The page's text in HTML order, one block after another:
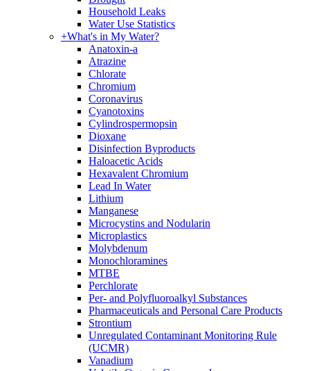
Household Leaks
Water Use Statistics
+What's in My Water?
Anatoxin-a
Atrazine
Chlorate
Chromium
Coronavirus
Cyanotoxins
Cylindrospermopsin
Dioxane
Disinfection Byproducts
Haloacetic Acids
Hexavalent Chromium
Lead In Water
Lithium
Manganese
Microcystins and Nodularin
Microplastics
Molybdenum
Monochloramines
MTBE
Perchlorate
Per- and Polyfluoroalkyl Substances
Pharmaceuticals and Personal Care Products
Strontium
Unregulated Contaminant Monitoring Rule
(UCMR)
Vanadium